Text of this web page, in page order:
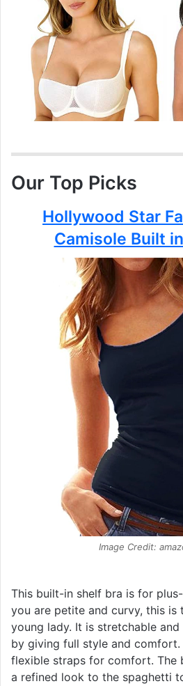
Our Top Picks
Hollywood Star
Camisole Built
Image Credit:
This built-in shelf bra is for
you are petite and curvy, this is
young lady. It is stretchable
by giving full style and
flexible straps for comfort. The
a refined look to the spaghetti